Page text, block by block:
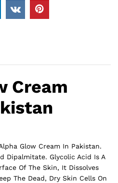
Cream
Glow Cream In Pakistan.
Dipalmitate. Glycolic Acid Is A
Of The Skin, It Dissolves
The Dead, Dry Skin Cells On